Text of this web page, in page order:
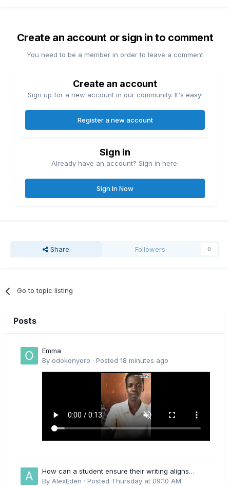
Create an account or sign in to comment
You need to be a member in order to leave a comment
Create an account
Sign up for a new account in our community. It's easy!
Register a new account
Sign in
Already have an account? Sign in here.
Sign In Now
Share Followers 0
Go to topic listing
Posts
Emma
By odokonyero · Posted 18 minutes ago
How can a student ensure their writing aligns
directly with the latest CIPD Profession Map
By AlexEden · Posted Thursday at 09:10 AM